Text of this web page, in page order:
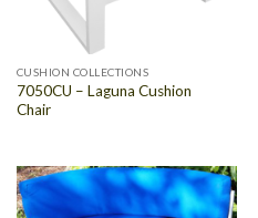
CUSHION COLLECTIONS
7050CU – Laguna Cushion
Chair